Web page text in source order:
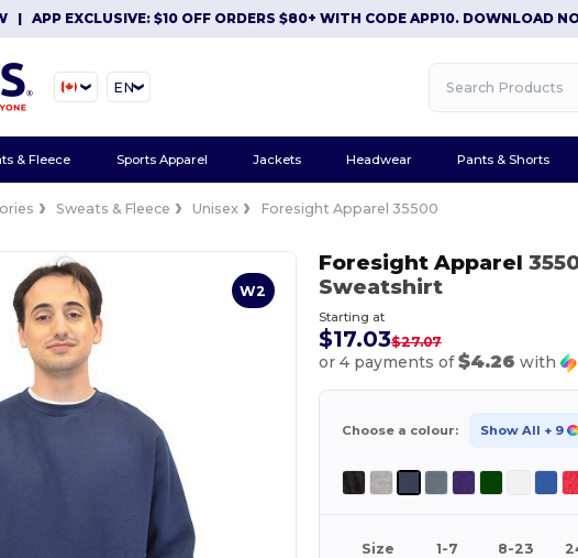
EXCLUSIVE: $10 OFF ORDERS $80+ WITH CODE APP10. DOWNLOAD NOW|
EN
& Fleece Sports Apparel Jackets Headwear Pants & Shorts
Sweats & Fleece Unisex Foresight Apparel 35500
W2
Foresight Apparel
Sweatshirt
Starting at
$17.03$27.07
or 4 payments of$4.26 with
Choose a colour: Show All + 9
Size 1-7 8-23